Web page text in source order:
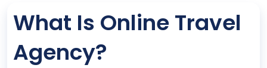
What Is Online Travel
Agency?